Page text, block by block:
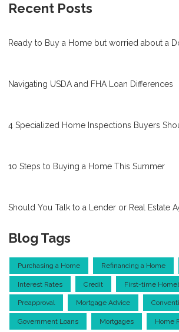
Recent Posts
Ready to Buy a Home but worried about a
Navigating USDA and FHA Loan Differences
4 Specialized Home Inspections Buyers
10 Steps to Buying a Home This Summer
Should You Talk to a Lender or Real Estate
Blog Tags
Purchasing a Home Refinancing a Home
Interest Rates Credit First-time
Preapproval Mortgage Advice
Government Loans Mortgages Home